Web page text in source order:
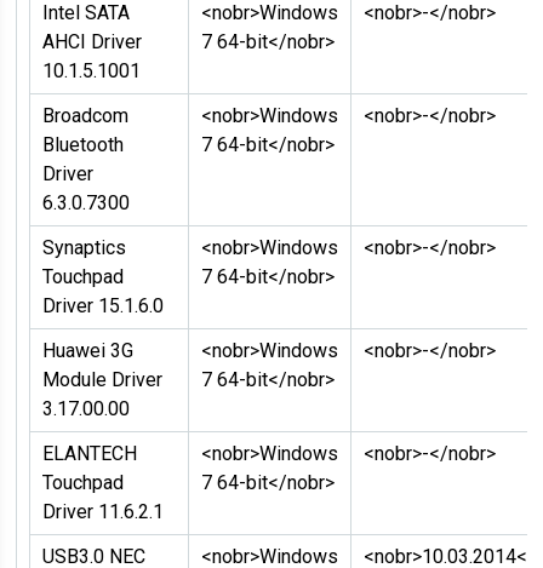
Intel SATA
AHCI Driver
10.1.5.1001
<nobr>Windows
7 64-bit</nobr>
<nobr>-</nobr>
Broadcom
Bluetooth
Driver
6.3.0.7300
<nobr>Windows
7 64-bit</nobr>
<nobr>-</nobr>
Synaptics
Touchpad
Driver 15.1.6.0
<nobr>Windows
7 64-bit</nobr>
<nobr>-</nobr>
Huawei 3G
Module Driver
3.17.00.00
<nobr>Windows
7 64-bit</nobr>
<nobr>-</nobr>
ELANTECH
Touchpad
Driver 11.6.2.1
<nobr>Windows
7 64-bit</nobr>
<nobr>-</nobr>
USB3.0 NEC
<nobr>Windows
<nobr>10.03.2014</